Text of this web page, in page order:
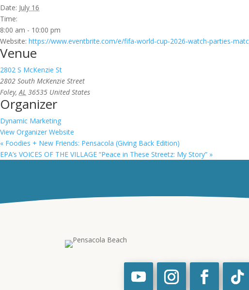
Date: July 16
Time:
8:00 am - 10:00 pm
Website: https://www.eventbrite.com/e/fifa-world-cup-2026-watch-parties-
Venue
2802 S McKenzie St
2802 South McKenzie Street
Foley, AL 36535 United States
Organizer
Dynamic Marketing
View Organizer Website
« Foodies + New Friends: Pensacola (Giving Back Edition)
EPA’s VOICES OF THE VILLAGE “Peace in These Streetz: My Story” »